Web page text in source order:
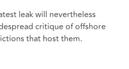
leak will nevertheless
critique of offshore
that host them.